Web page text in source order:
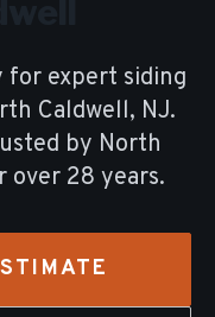
for expert siding
Caldwell, NJ.
by North
over 28 years.